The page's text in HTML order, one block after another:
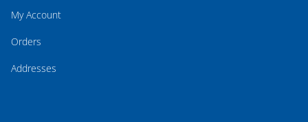
My Account
Orders
Addresses